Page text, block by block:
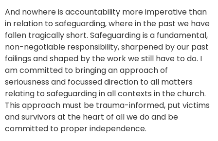
And nowhere is accountability more imperative than
in relation to safeguarding, where in the past we have
fallen tragically short. Safeguarding is a fundamental,
non-negotiable responsibility, sharpened by our past
failings and shaped by the work we still have to do. I
am committed to bringing an approach of
seriousness and focussed direction to all matters
relating to safeguarding in all contexts in the church.
This approach must be trauma-informed, put victims
and survivors at the heart of all we do and be
committed to proper independence.